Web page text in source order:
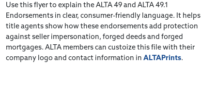
Use this flyer to explain the ALTA 49 and ALTA 49.1
Endorsements in clear, consumer-friendly language. It helps
title agents show how these endorsements add protection
against seller impersonation, forged deeds and forged
mortgages. ALTA members can custoize this file with their
company logo and contact information in ALTAPrints.